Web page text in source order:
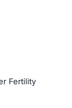
Fertility